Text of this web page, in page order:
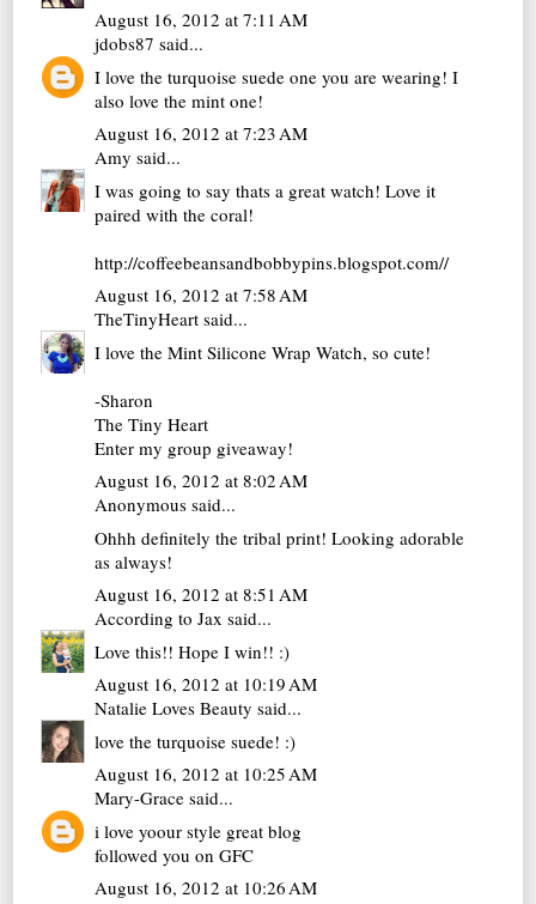
August 16, 2012 at 7:11 AM
jdobs87 said...
I love the turquoise suede one you are wearing! I
also love the mint one!
August 16, 2012 at 7:23 AM
Amy said...
I was going to say thats a great watch! Love it
paired with the coral!
http://coffeebeansandbobbypins.blogspot.com//
August 16, 2012 at 7:58 AM
TheTinyHeart said...
I love the Mint Silicone Wrap Watch, so cute!
-Sharon
The Tiny Heart
Enter my group giveaway!
August 16, 2012 at 8:02 AM
Anonymous said...
Ohhh definitely the tribal print! Looking adorable
as always!
August 16, 2012 at 8:51 AM
According to Jax said...
Love this!! Hope I win!! :)
August 16, 2012 at 10:19 AM
Natalie Loves Beauty said...
love the turquoise suede! :)
August 16, 2012 at 10:25 AM
Mary-Gracesaid...
i love yoour style great blog
followed you on GFC
August 16, 2012 at 10:26 AM